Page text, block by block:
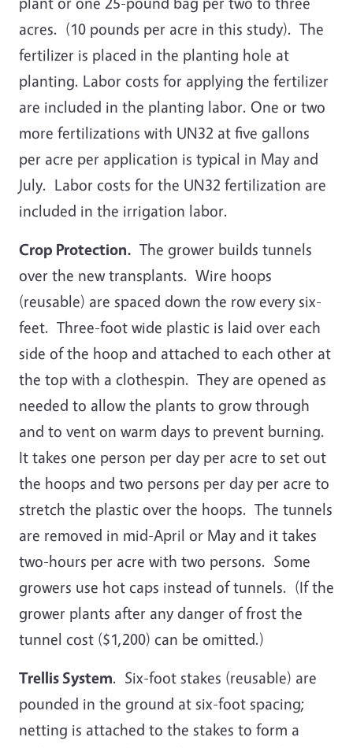
acres. (10 pounds per acre in this study). The
fertilizer is placed in the planting hole at
planting. Labor costs for applying the fertilizer
are included in the planting labor. One or two
more fertilizations with UN32 at five gallons
per acre per application is typical in May and
July. Labor costs for the UN32 fertilization are
included in the irrigation labor.
Crop Protection. The grower builds tunnels
over the new transplants. Wire hoops
(reusable) are spaced down the row every six-
feet. Three-foot wide plastic is laid over each
side of the hoop and attached to each other at
the top with a clothespin. They are opened as
needed to allow the plants to grow through
and to vent on warm days to prevent burning.
It takes one person per day per acre to set out
the hoops and two persons per day per acre to
stretch the plastic over the hoops. The tunnels
are removed in mid-April or May and it takes
two-hours per acre with two persons. Some
growers use hot caps instead of tunnels. (If the
grower plants after any danger of frost the
tunnel cost ($1,200) can be omitted.)
Trellis System. Six-foot stakes (reusable) are
pounded in the ground at six-foot spacing;
netting is attached to the stakes to form a